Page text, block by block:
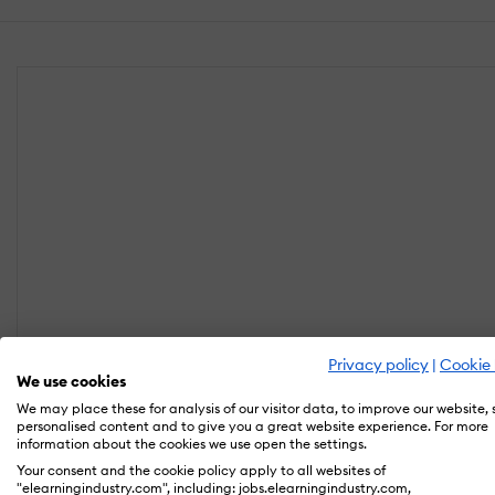
Privacy policy | Cookie
We use cookies
We may place these for analysis of our visitor data, to improve our website,
personalised content and to give you a great website experience. For more
information about the cookies we use open the settings.
Your consent and the cookie policy apply to all websites of
"elearningindustry.com", including: jobs.elearningindustry.com,